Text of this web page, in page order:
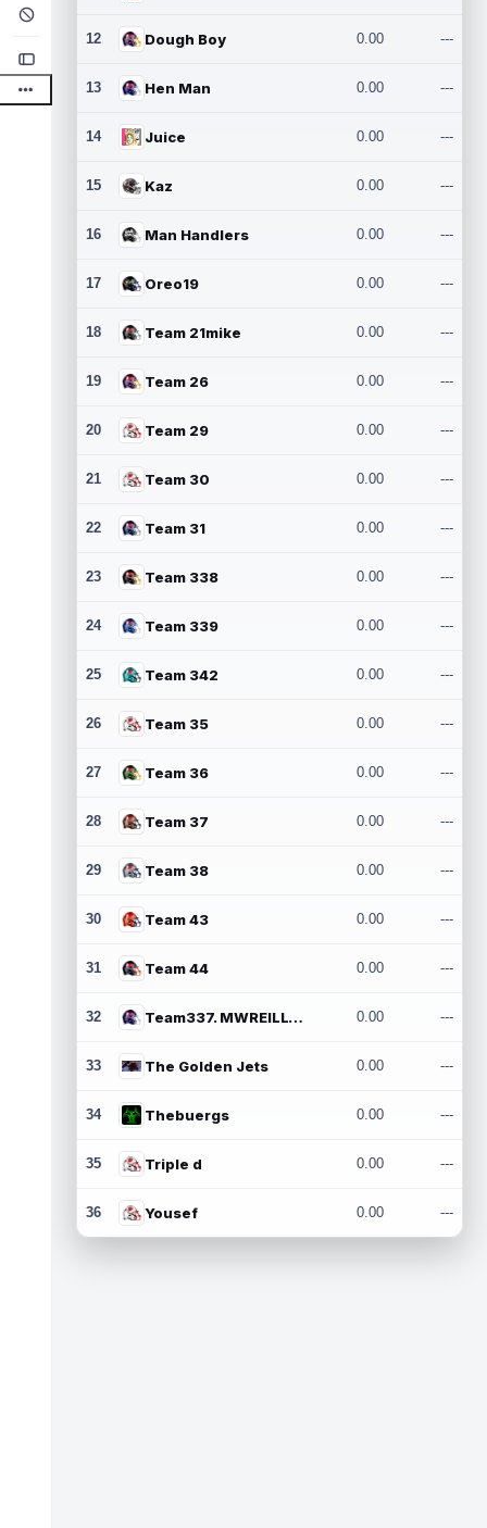
12 Dough Boy 0.00 ---
13 Hen Man 0.00 ---
14 Juice 0.00 ---
15 Kaz 0.00 ---
16 Man Handlers 0.00 ---
17 Oreo19 0.00 ---
18 Team 21mike 0.00 ---
19 Team 26 0.00 ---
20 Team 29 0.00 ---
21 Team 30 0.00 ---
22 Team 31 0.00 ---
23 Team 338 0.00 ---
24 Team 339 0.00 ---
25 Team 342 0.00 ---
26 Team 35 0.00 ---
27 Team 36 0.00 ---
28 Team 37 0.00 ---
29 Team 38 0.00 ---
30 Team 43 0.00 ---
31 Team 44 0.00 ---
32 Team337. MWREILLY1@GMAIL.COM 0.00 ---
33 The Golden Jets 0.00 ---
34 Thebuergs 0.00 ---
35 Triple d 0.00 ---
36 Yousef 0.00 ---